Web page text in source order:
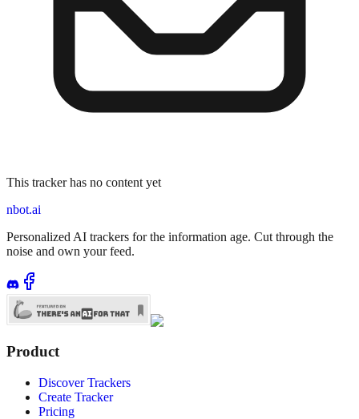
This tracker has no content yet
nbot.ai
Personalized AI trackers for the information age. Cut through the
noise and own your feed.
Product
Discover Trackers
Create Tracker
Pricing